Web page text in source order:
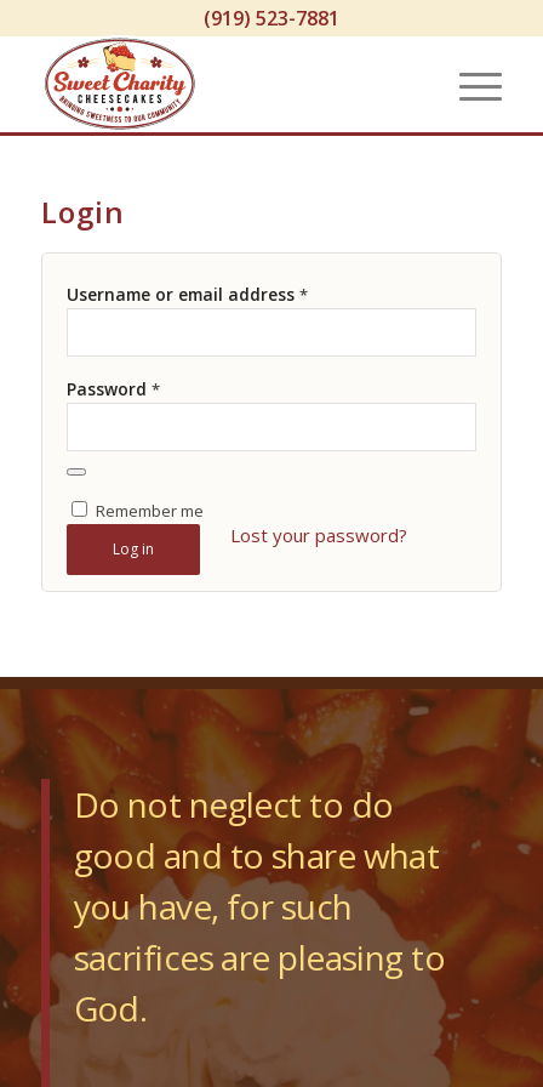
(919) 523-7881
Login
Username or email address *
Password *
Remember me
Log in
Lost your password?
Do not neglect to do
good and to share what
you have, for such
sacrifices are pleasing to
God.